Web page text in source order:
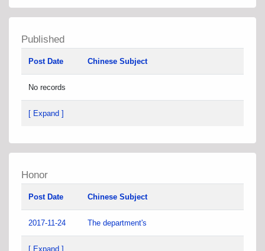
Published
Post Date Chinese Subject
No records
[ Expand ]
Honor
Post Date Chinese Subject
2017-11-24 The department's
[ Expand ]